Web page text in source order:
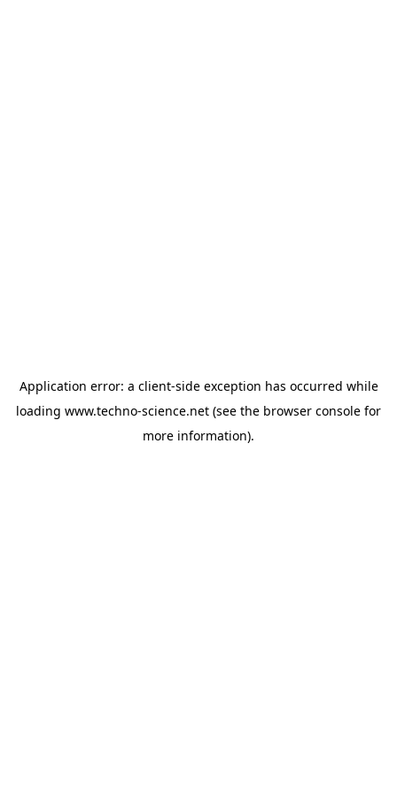
Application error: a client-side exception has occurred while
loading www.techno-science.net (see the browser console for
more information).